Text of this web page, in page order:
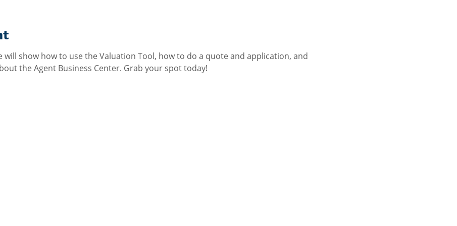
will show how to use the Valuation Tool, how to do a quote and application, and
the Agent Business Center. Grab your spot today!